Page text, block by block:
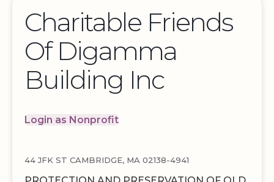
Charitable Friends
Of Digamma
Building Inc
Login as Nonprofit
44 JFK ST CAMBRIDGE, MA 02138-4941